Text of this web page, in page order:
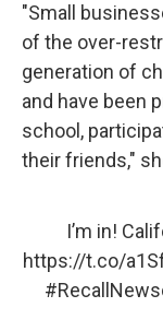
"Small
of the over-
generation of
and have been
school,
their friends,"
I’m in!
https://t.co/